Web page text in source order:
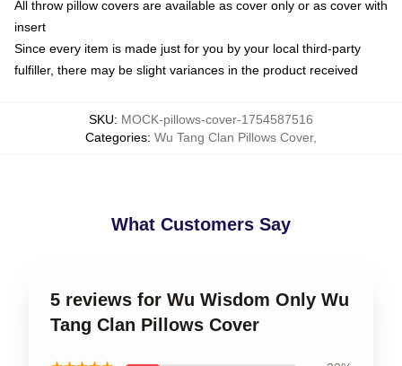
All throw pillow covers are available as cover only or as cover with
insert
Since every item is made just for you by your local third-party
fulfiller, there may be slight variances in the product received
SKU: MOCK-pillows-cover-1754587516
Categories: Wu Tang Clan Pillows Cover,
What Customers Say
5 reviews for Wu Wisdom Only Wu
Tang Clan Pillows Cover